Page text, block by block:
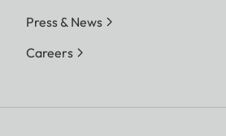
Press & News
Careers